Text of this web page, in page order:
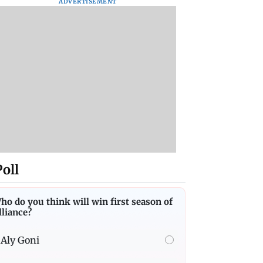
do you think will win first season of
Aly Goni